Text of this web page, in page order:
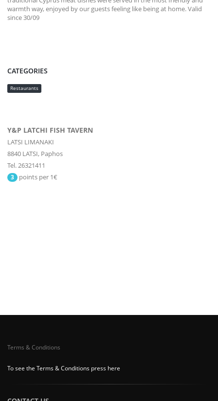
warmth way, enjoyed by our guests feeling like being at home. Valid
since 30/09
CATEGORIES
Restaurants
Y&P LATCHI FISH TAVERN
LATSI LIMANAKI
8840 LATSI, Paphos
Tel. 26321411
3 points per 1€
Terms & Conditions
To see the Terms & Conditions press here